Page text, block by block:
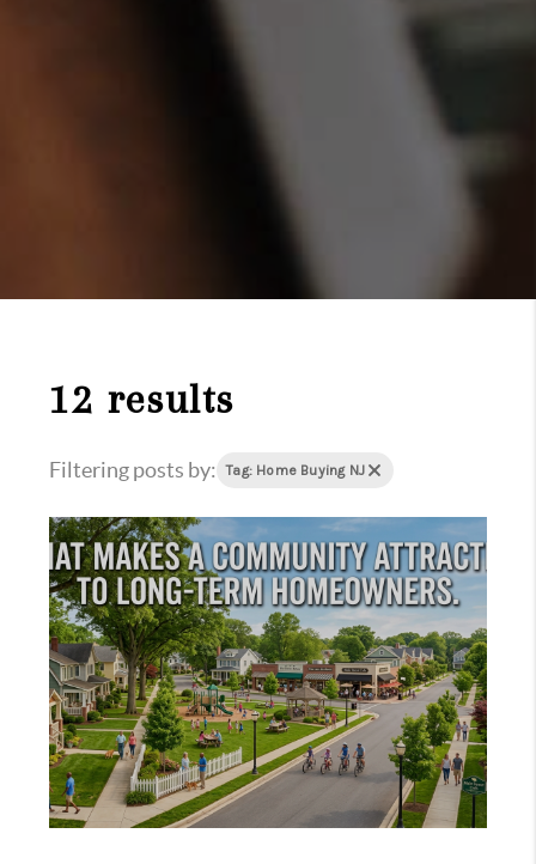
12 results
Filtering posts by: Tag: Home Buying NJ